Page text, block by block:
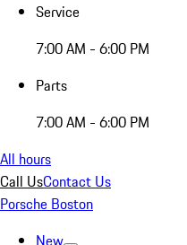
Service
7:00 AM - 6:00 PM
Parts
7:00 AM - 6:00 PM
All hours
Call UsContact Us
Porsche Boston
New